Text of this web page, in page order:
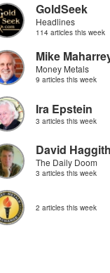
GoldSeek
Headlines
114 articles this week
Mike
Money Metals
9 articles this week
Ira Epstein
3 articles this week
David
The Daily Doom
3 articles this week
2 articles this week